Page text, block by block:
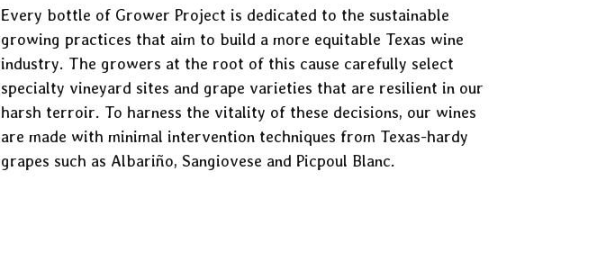
Every bottle of Grower Project is dedicated to the sustainable
growing practices that aim to build a more equitable Texas wine
industry. The growers at the root of this cause carefully select
specialty vineyard sites and grape varieties that are resilient in our
harsh terroir. To harness the vitality of these decisions, our wines
are made with minimal intervention techniques from Texas-hardy
grapes such as Albariño, Sangiovese and Picpoul Blanc.